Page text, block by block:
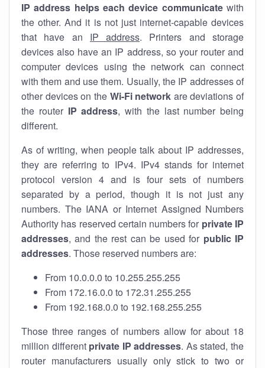
IP address helps each device communicatewith
the other. And it is not just internet-capable devices
that have an IP address. Printers and storage
devices also have an IP address, so your router and
computer devices using the network can connect
with them and use them. Usually, the IP addresses of
other devices on the Wi-Fi network are deviations of
the router IP address, with the last number being
different.
As of writing, when people talk about IP addresses,
they are referring to IPv4. IPv4 stands for internet
protocol version 4 and is four sets of numbers
separated by a period, though it is not just any
numbers. The IANA or Internet Assigned Numbers
Authority has reserved certain numbers for private IP
addresses, and the rest can be used for public IP
addresses. Those reserved numbers are:
From 10.0.0.0 to 10.255.255.255
From 172.16.0.0 to 172.31.255.255
From 192.168.0.0 to 192.168.255.255
Those three ranges of numbers allow for about 18
million different private IP addresses. As stated, the
router manufacturers usually only stick to two or